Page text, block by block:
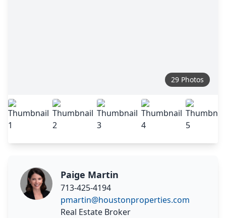
29 Photos
Paige Martin
713-425-4194
pmartin@houstonproperties.com
Real Estate Broker